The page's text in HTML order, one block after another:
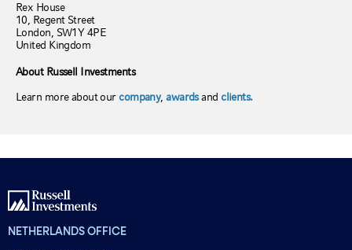
Rex House
10, Regent Street
London, SW1Y 4PE
United Kingdom
About Russell Investments
Learn more about ourcompany,awardsandclients.
NETHERLANDS OFFICE